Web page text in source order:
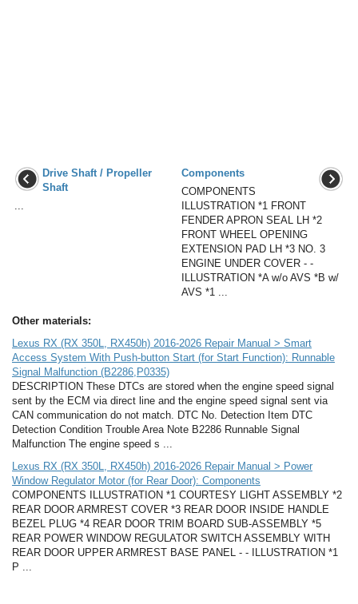
Drive Shaft / Propeller
Shaft
...
Components
COMPONENTS
ILLUSTRATION *1 FRONT
FENDER APRON SEAL LH *2
FRONT WHEEL OPENING
EXTENSION PAD LH *3 NO. 3
ENGINE UNDER COVER - -
ILLUSTRATION *A w/o AVS *B w/
AVS *1 ...
Other materials:
Lexus RX (RX 350L, RX450h) 2016-2026 Repair Manual > Smart
Access System With Push-button Start (for Start Function): Runnable
Signal Malfunction (B2286,P0335)
DESCRIPTION These DTCs are stored when the engine speed signal
sent by the ECM via direct line and the engine speed signal sent via
CAN communication do not match. DTC No. Detection Item DTC
Detection Condition Trouble Area Note B2286 Runnable Signal
Malfunction The engine speed s ...
Lexus RX (RX 350L, RX450h) 2016-2026 Repair Manual > Power
Window Regulator Motor (for Rear Door): Components
COMPONENTS ILLUSTRATION *1 COURTESY LIGHT ASSEMBLY *2
REAR DOOR ARMREST COVER *3 REAR DOOR INSIDE HANDLE
BEZEL PLUG *4 REAR DOOR TRIM BOARD SUB-ASSEMBLY *5
REAR POWER WINDOW REGULATOR SWITCH ASSEMBLY WITH
REAR DOOR UPPER ARMREST BASE PANEL - - ILLUSTRATION *1
P ...